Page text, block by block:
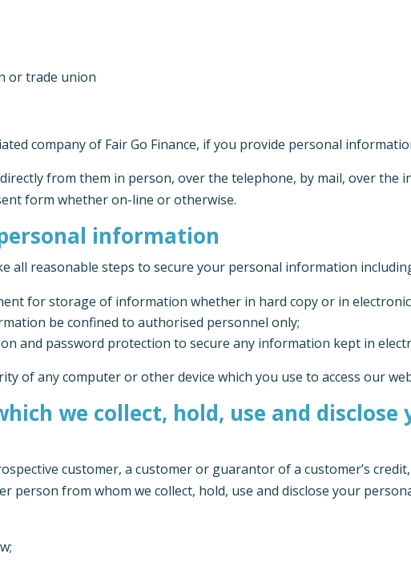
or trade union
company of Fair Go Finance, if you provide personal
from them in person, over the telephone, by mail, over the
form whether on-line or otherwise.
information
all reasonable steps to secure your personal information
for storage of information whether in hard copy or in
be confined to authorised personnel only;
and password protection to secure any information kept in
of any computer or other device which you use to access our
we collect, hold, use and disclose
customer, a customer or guarantor of a customer’s
person from whom we collect, hold, use and disclose your